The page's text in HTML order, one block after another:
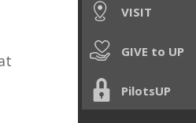
VISIT
GIVE to UP
PilotsUP